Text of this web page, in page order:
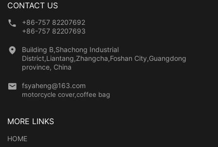
CONTACT US
+86-757 82207692
+86-757 82207693
Building B,Shachong Industrial
District,Liantang,Zhangcha,Foshan City,Guangdong
province, China
fsyaheng@163.com
motorcycle cover,coffee bag
MORE LINKS
HOME